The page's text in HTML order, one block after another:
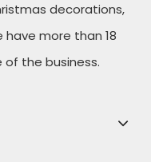
decorations,
more than 18
the business.